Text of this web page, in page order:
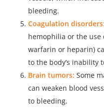
bleeding.
Coagulation disorders:
hemophilia or the use
warfarin or heparin)
to the body’s inability
Brain tumors: Some
can weaken blood
to bleeding.